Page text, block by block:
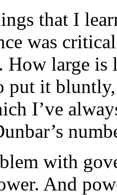
that I
was
How large is
put it
I’ve
with
And